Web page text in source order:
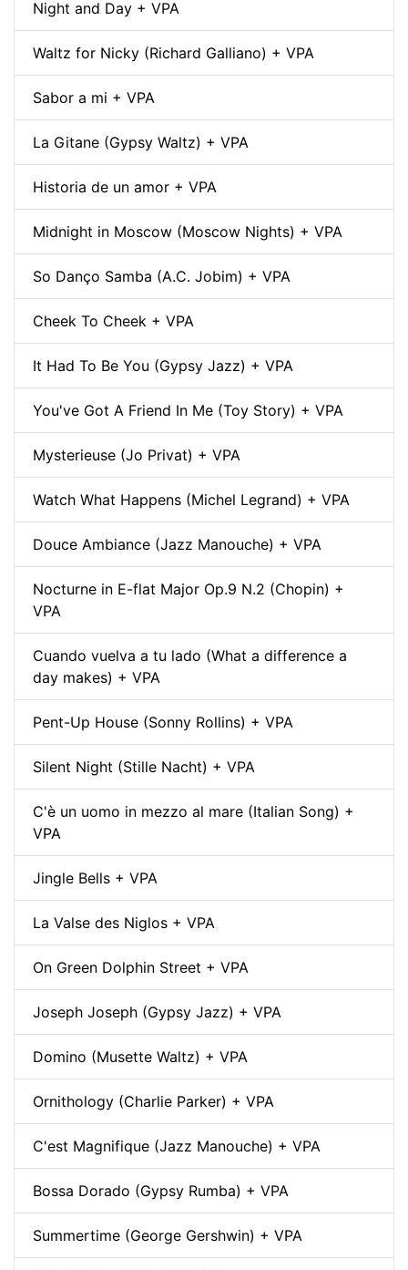
Night and Day + VPA
Waltz for Nicky (Richard Galliano) + VPA
Sabor a mi + VPA
La Gitane (Gypsy Waltz) + VPA
Historia de un amor + VPA
Midnight in Moscow (Moscow Nights) + VPA
So Danço Samba (A.C. Jobim) + VPA
Cheek To Cheek + VPA
It Had To Be You (Gypsy Jazz) + VPA
You've Got A Friend In Me (Toy Story) + VPA
Mysterieuse (Jo Privat) + VPA
Watch What Happens (Michel Legrand) + VPA
Douce Ambiance (Jazz Manouche) + VPA
Nocturne in E-flat Major Op.9 N.2 (Chopin) +
VPA
Cuando vuelva a tu lado (What a difference a
day makes) + VPA
Pent-Up House (Sonny Rollins) + VPA
Silent Night (Stille Nacht) + VPA
C'è un uomo in mezzo al mare (Italian Song) +
VPA
Jingle Bells + VPA
La Valse des Niglos + VPA
On Green Dolphin Street + VPA
Joseph Joseph (Gypsy Jazz) + VPA
Domino (Musette Waltz) + VPA
Ornithology (Charlie Parker) + VPA
C'est Magnifique (Jazz Manouche) + VPA
Bossa Dorado (Gypsy Rumba) + VPA
Summertime (George Gershwin) + VPA